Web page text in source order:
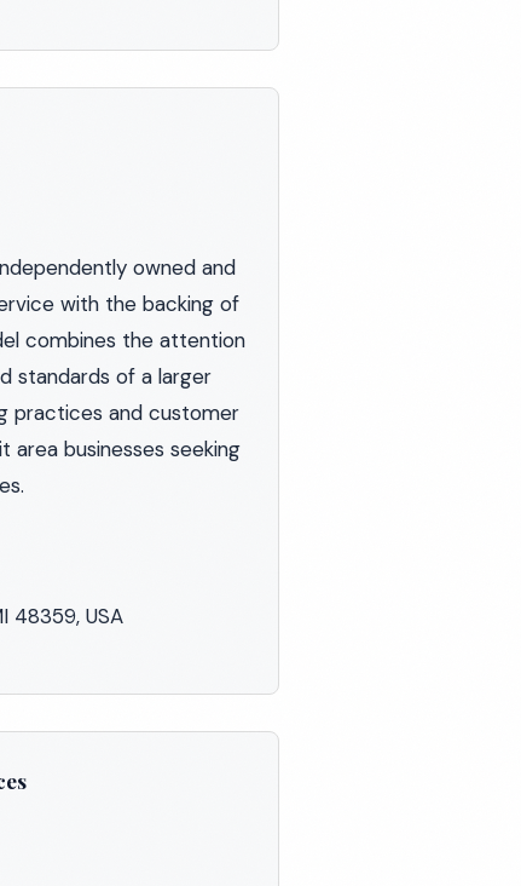
owned and
with the backing of
combines the attention
standards of a larger
practices and customer
businesses seeking
48359, USA